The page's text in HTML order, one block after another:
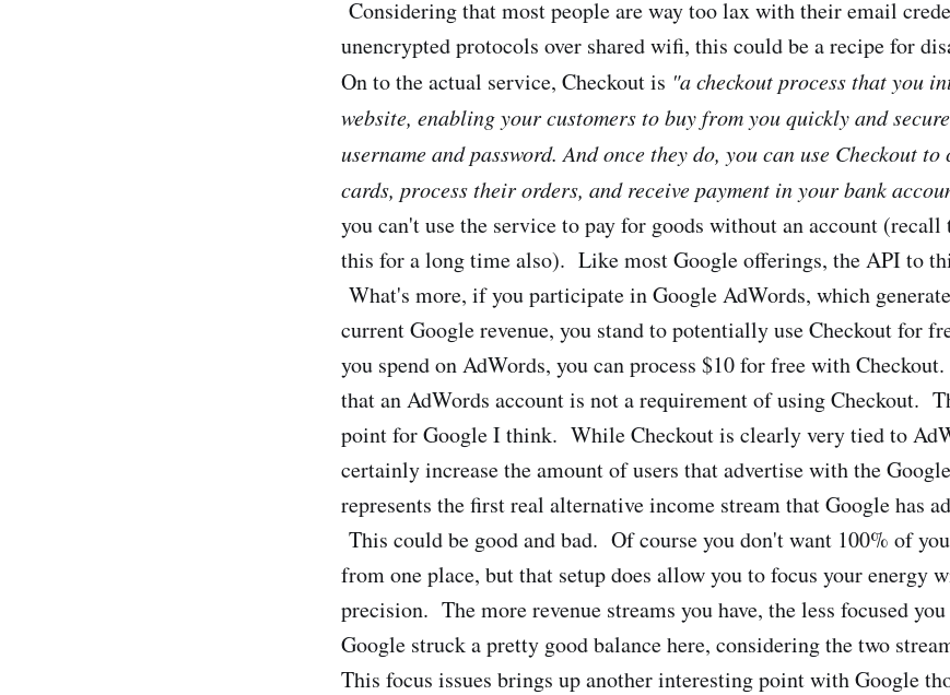
Considering that most people are way too lax with their email
unencrypted protocols over shared wifi, this could be a recipe for
On to the actual service, Checkout is "a checkout process that you
website, enabling your customers to buy from you quickly and
username and password. And once they do, you can use Checkout
cards, process their orders, and receive payment in your bank
you can't use the service to pay for goods without an account
this for a long time also). Like most Google offerings, the API to
What's more, if you participate in Google AdWords, which
current Google revenue, you stand to potentially use Checkout for
you spend on AdWords, you can process $10 for free with
that an AdWords account is not a requirement of using Checkout.
point for Google I think. While Checkout is clearly very tied to
certainly increase the amount of users that advertise with the
represents the first real alternative income stream that Google has
This could be good and bad. Of course you don't want 100% of
from one place, but that setup does allow you to focus your energy
precision. The more revenue streams you have, the less focused
Google struck a pretty good balance here, considering the two
This focus issues brings up another interesting point with Google